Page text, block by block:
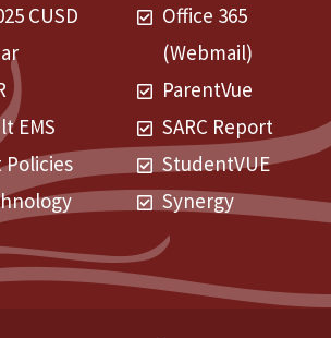
CUSD
EMS
Office 365
(Webmail)
ParentVue
SARC Report
StudentVUE
Synergy